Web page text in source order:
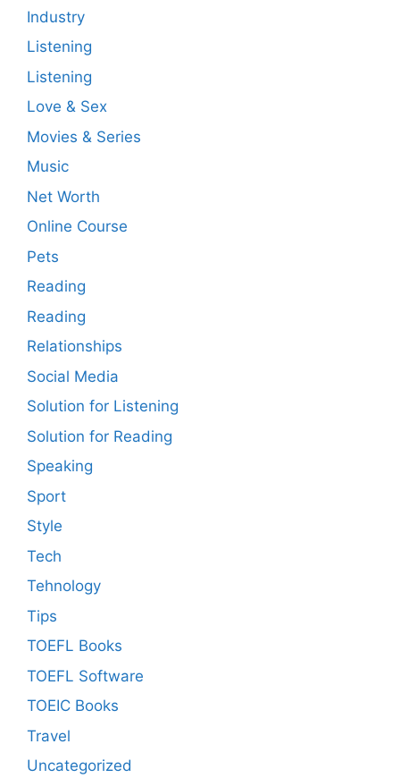
Industry
Listening
Listening
Love & Sex
Movies & Series
Music
Net Worth
Online Course
Pets
Reading
Reading
Relationships
Social Media
Solution for Listening
Solution for Reading
Speaking
Sport
Style
Tech
Tehnology
Tips
TOEFL Books
TOEFL Software
TOEIC Books
Travel
Uncategorized